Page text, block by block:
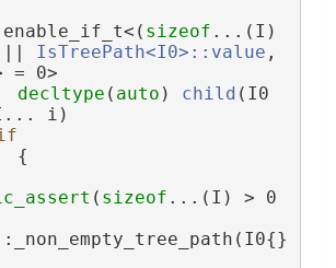
sizeof ...(I)
|| IsTreePath<I0>::value
= 0>
decltype ( auto ) child (I0
i)
{
( sizeof ...(I) > 0